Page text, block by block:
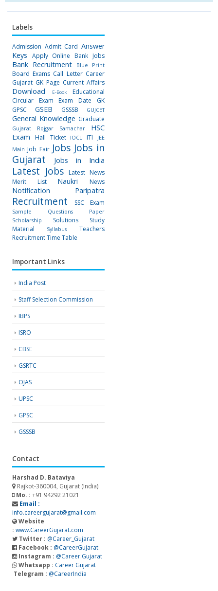
Labels
Admission Admit Card Answer
Keys
Apply Online Bank Jobs
Bank Recruitment Blue Print
Board Exams Call Letter Career
Gujarat GK Page Current Affairs
Download E-Book
Educational
Circular
Exam Exam Date
GK
GPSC
GSEB GSSSB GUJCET
General Knowledge Graduate
Gujarat Rojgar Samachar
HSC
Exam
Hall Ticket IOCL ITI
JEE
Main Job Fair Jobs Jobs in
Gujarat
Jobs in India
Latest Jobs
Latest News
Merit List
Naukri News
Notification Paripatra
Recruitment SSC Exam
Sample Questions Paper
Scholarship
Solutions
Study
Material
Syllabus
Teachers
RecruitmentTime Table
Important Links
India Post
Staff Selection Commission
IBPS
ISRO
CBSE
GSRTC
OJAS
UPSC
GPSC
GSSSB
Contact
Harshad D. Bataviya
Rajkot-360004, Gujarat (India)
Mo. : +91 94292 21021
Email :
info.careergujarat@gmail.com
Website
: www.CareerGujarat.com
Twitter : @Career_Gujarat
Facebook : @CareerGujarat
Instagram : @Career.Gujarat
Whatsapp : Career Gujarat
Telegram : @CareerIndia